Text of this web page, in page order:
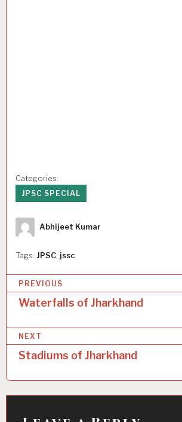
Categories:
JPSC SPECIAL
Author
Abhijeet Kumar
Tags: JPSC jssc
o
s
t
n
a
v
PREVIOUS
Waterfalls of Jharkhand
NEXT
Stadiums of Jharkhand